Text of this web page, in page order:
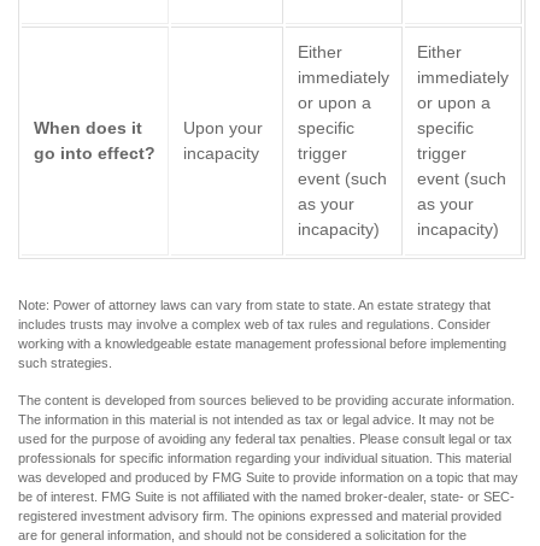
When does it
go into effect?
Upon your
incapacity
Either
immediately
or upon a
specific
trigger
event (such
as your
incapacity)
Either
immediately
or upon a
specific
trigger
event (such
as your
incapacity)
Note: Power of attorney laws can vary from state to state. An estate strategy that
includes trusts may involve a complex web of tax rules and regulations. Consider
working with a knowledgeable estate management professional before implementing
such strategies.
The content is developed from sources believed to be providing accurate information.
The information in this material is not intended as tax or legal advice. It may not be
used for the purpose of avoiding any federal tax penalties. Please consult legal or tax
professionals for specific information regarding your individual situation. This material
was developed and produced by FMG Suite to provide information on a topic that may
be of interest. FMG Suite is not affiliated with the named broker-dealer, state- or SEC-
registered investment advisory firm. The opinions expressed and material provided
are for general information, and should not be considered a solicitation for the